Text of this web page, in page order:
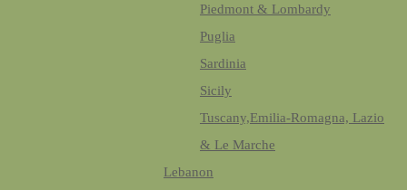
Piedmont & Lombardy
Puglia
Sardinia
Sicily
Tuscany,Emilia-Romagna, Lazio
& Le Marche
Lebanon